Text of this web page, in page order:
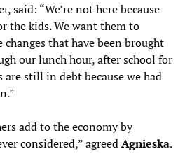
said: “We’re not here because
the kids. We want them to
that have been brought
our lunch hour, after school for
are still in debt because we had
add to the economy by
considered,” agreedAgnieska.